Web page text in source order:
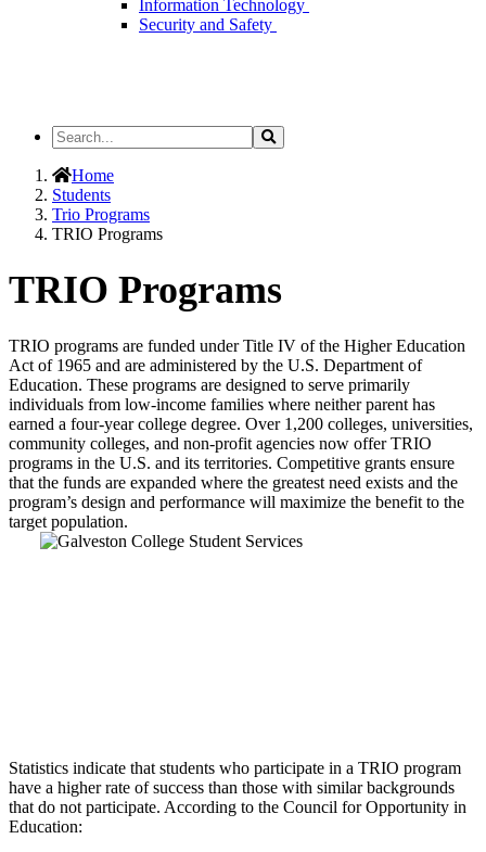
Information Technology
Security and Safety
Search
the
Site
Search
Home
Students
Trio Programs
TRIO Programs
TRIO Programs
TRIO programs are funded under Title IV of the Higher Education
Act of 1965 and are administered by the U.S. Department of
Education. These programs are designed to serve primarily
individuals from low-income families where neither parent has
earned a four-year college degree. Over 1,200 colleges, universities,
community colleges, and non-profit agencies now offer TRIO
programs in the U.S. and its territories. Competitive grants ensure
that the funds are expanded where the greatest need exists and the
program’s design and performance will maximize the benefit to the
target population.
Statistics indicate that students who participate in a TRIO program
have a higher rate of success than those with similar backgrounds
that do not participate. According to the Council for Opportunity in
Education: